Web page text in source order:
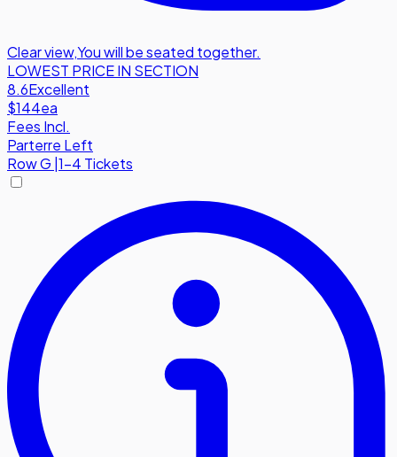
Clear view,You will be seated together.
LOWEST PRICE IN SECTION
8.6Excellent
$144ea
Fees Incl.
Parterre Left
RowG 1-4 Tickets